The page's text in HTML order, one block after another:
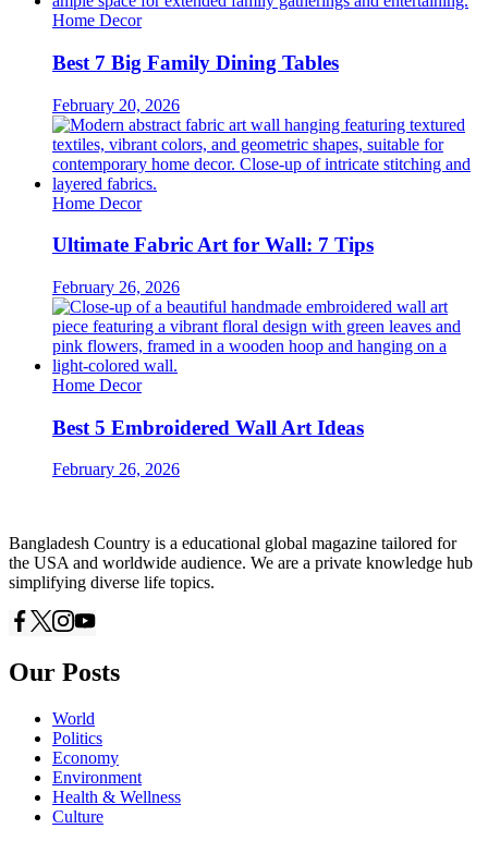
Home Decor
Best 7 Big Family Dining Tables
February 20, 2026
Home Decor
Ultimate Fabric Art for Wall: 7 Tips
February 26, 2026
Home Decor
Best 5 Embroidered Wall Art Ideas
February 26, 2026
Bangladesh Country is a educational global magazine tailored for
the USA and worldwide audience. We are a private knowledge hub
simplifying diverse life topics.
Our Posts
World
Politics
Economy
Environment
Health & Wellness
Culture